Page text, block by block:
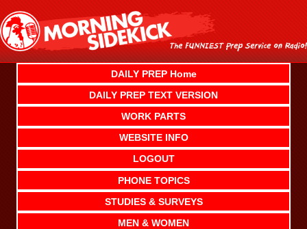
content
DAILY PREP Home
DAILY PREP TEXT VERSION
WORK PARTS
WEBSITE INFO
LOGOUT
PHONE TOPICS
STUDIES & SURVEYS
MEN & WOMEN